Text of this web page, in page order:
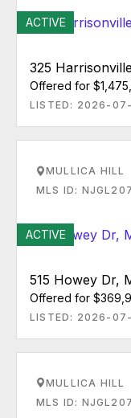
ACTIVE
325
Offered for
LISTED: 2026-
MULLICA HILL
MLS ID:
ACTIVE
515 Howey Dr,
Offered for
LISTED: 2026-
MULLICA HILL
MLS ID: